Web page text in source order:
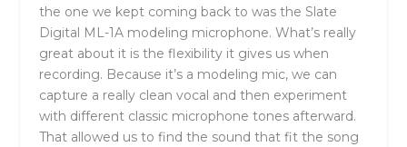
the one we kept coming back to was the Slate
Digital ML-1A modeling microphone. What’s really
great about it is the flexibility it gives us when
recording. Because it’s a modeling mic, we can
capture a really clean vocal and then experiment
with different classic microphone tones afterward.
That allowed us to find the sound that fit the song